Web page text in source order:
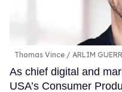
Thomas Vince ARLIM
As chief digital and
USA’s Consumer